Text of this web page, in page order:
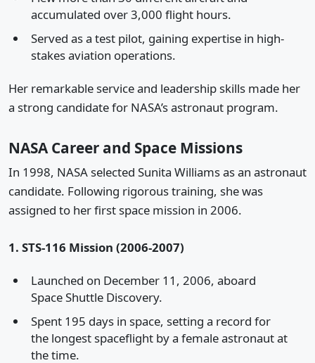
accumulated over 3,000 flight hours.
Served as a test pilot, gaining expertise in high-
stakes aviation operations.
Her remarkable service and leadership skills made her
a strong candidate for NASA’s astronaut program.
NASA Career and Space Missions
In 1998, NASA selected Sunita Williams as an astronaut
candidate. Following rigorous training, she was
assigned to her first space mission in 2006.
1. STS-116 Mission (2006-2007)
Launched on December 11, 2006, aboard
Space Shuttle Discovery.
Spent 195 days in space, setting a record for
the longest spaceflight by a female astronaut at
the time.